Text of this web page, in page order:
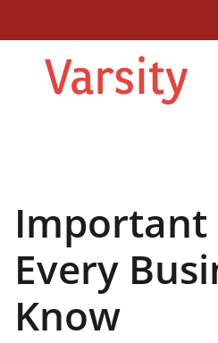
Important
Every
Know